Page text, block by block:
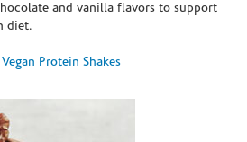
and vanilla flavors to support
diet.
Protein Shakes